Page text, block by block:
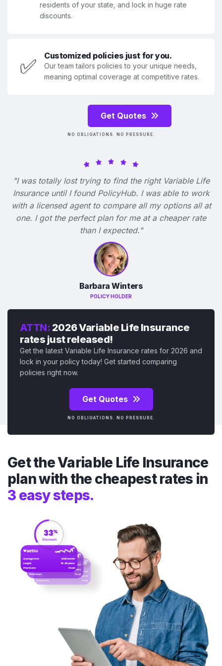
residents of your state, and lock in huge rate
discounts.
✅ Customized policies just for you.
Our team tailors policies to your unique needs,
meaning optimal coverage at competitive rates.
Get Quotes
NO OBLIGATIONS. NO PRESSURE.
"I was totally lost trying to find the right Variable Life
Insurance until I found PolicyHub. I was able to work
with a licensed agent to compare all my options all at
one. I got the perfect plan for me at a cheaper rate
than I expected."
Barbara Winters
POLICY HOLDER
ATTN: 2026 Variable Life Insurance
rates just released!
Get the latest Variable Life Insurance rates for 2026 and
lock in your policy today! Get started comparing
policies right now.
Get Quotes
NO OBLIGATIONS. NO PRESSURE.
Get the Variable Life Insurance
plan with the cheapest rates in
3 easy steps.